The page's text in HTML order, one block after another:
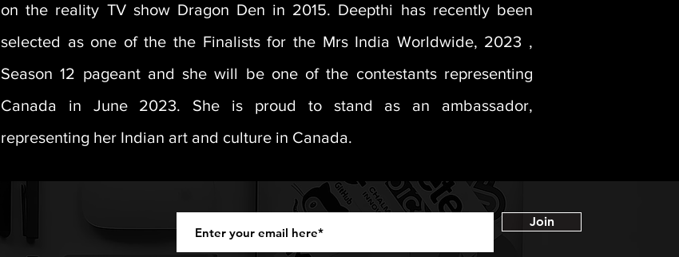
on the reality TV show Dragon Den in 2015. Deepthi has recently been
selected as one of the the Finalists for the Mrs India Worldwide, 2023 ,
Season 12 pageant and she will be one of the contestants representing
Canada in June 2023. She is proud to stand as an ambassador,
representing her Indian art and culture in Canada.
Join